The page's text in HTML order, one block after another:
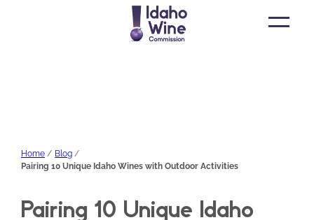
Open
Home
Blog
Pairing 10 Unique Idaho Wines with Outdoor Activities
Pairing 10 Unique Idaho